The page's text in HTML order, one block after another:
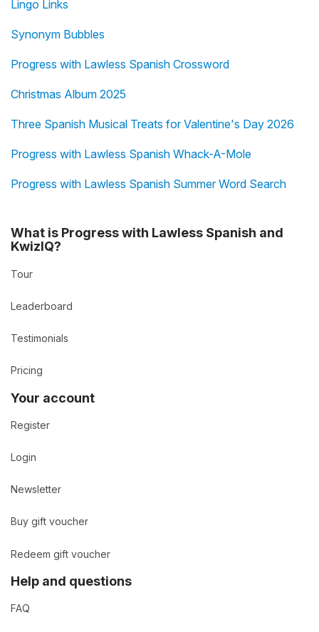
Lingo Links
Synonym Bubbles
Progress with Lawless Spanish Crossword
Christmas Album 2025
Three Spanish Musical Treats for Valentine's Day 2026
Progress with Lawless Spanish Whack-A-Mole
Progress with Lawless Spanish Summer Word Search
What is Progress with Lawless Spanish and
KwizIQ?
Tour
Leaderboard
Testimonials
Pricing
Your account
Register
Login
Newsletter
Buy gift voucher
Redeem gift voucher
Help and questions
FAQ